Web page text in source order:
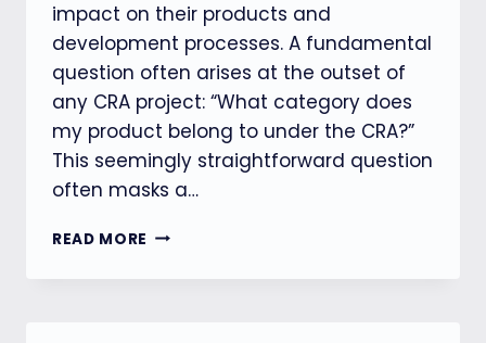
impact on their products and
development processes. A fundamental
question often arises at the outset of
any CRA project: “What category does
my product belong to under the CRA?”
This seemingly straightforward question
often masks a…
READ MORE CRA
STARTS